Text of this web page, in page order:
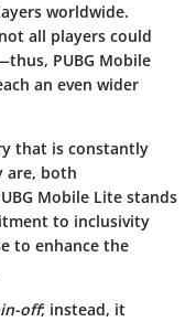
worldwide.
all players could
PUBG Mobile
an even wider
that is constantly
are, both
Mobile Lite stands
to inclusivity
to enhance the
off; instead, it